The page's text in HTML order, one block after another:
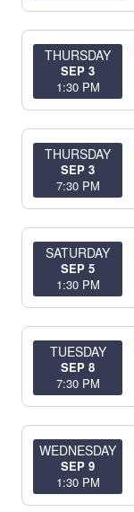
THURSDAY
SEP 3
1:30 PM
THURSDAY
SEP 3
7:30 PM
SATURDAY
SEP 5
1:30 PM
TUESDAY
SEP 8
7:30 PM
WEDNESDAY
SEP 9
1:30 PM